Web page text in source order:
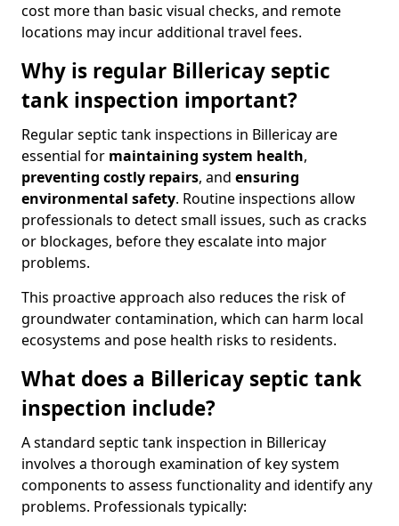
cost more than basic visual checks, and remote
locations may incur additional travel fees.
Why is regular Billericay septic
tank inspection important?
Regular septic tank inspections in Billericay are
essential for maintaining system health,
preventing costly repairs, and ensuring
environmental safety. Routine inspections allow
professionals to detect small issues, such as cracks
or blockages, before they escalate into major
problems.
This proactive approach also reduces the risk of
groundwater contamination, which can harm local
ecosystems and pose health risks to residents.
What does a Billericay septic tank
inspection include?
A standard septic tank inspection in Billericay
involves a thorough examination of key system
components to assess functionality and identify any
problems. Professionals typically: